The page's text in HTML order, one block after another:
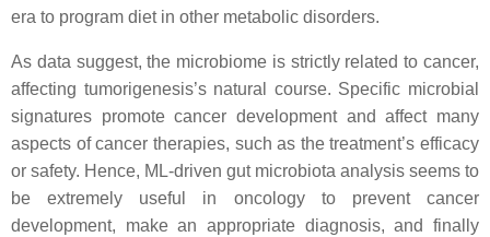
era to program diet in other metabolic disorders.
As data suggest, the microbiome is strictly related to cancer,
affecting tumorigenesis’s natural course. Specific microbial
signatures promote cancer development and affect many
aspects of cancer therapies, such as the treatment’s efficacy
or safety. Hence, ML-driven gut microbiota analysis seems to
be extremely useful in oncology to prevent cancer
development, make an appropriate diagnosis, and finally